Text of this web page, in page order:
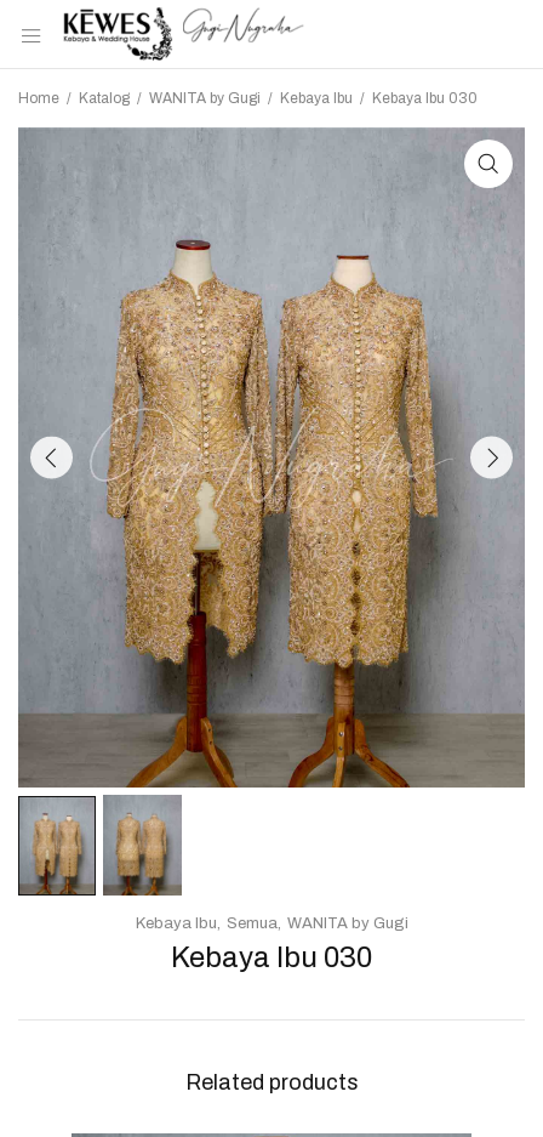
Home / Katalog / WANITA by Gugi / Kebaya Ibu / Kebaya Ibu 030
Kebaya Ibu 030
Kebaya Ibu Semua WANITA by Gugi
Related products